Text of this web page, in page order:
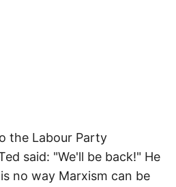
the Labour Party
said: "We'll be back!" He
no way Marxism can be